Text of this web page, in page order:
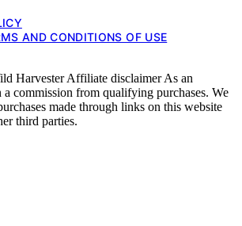
AND CONDITIONS OF USE
Harvester Affiliate disclaimer As an
commission from qualifying purchases. We
made through links on this website
third parties.